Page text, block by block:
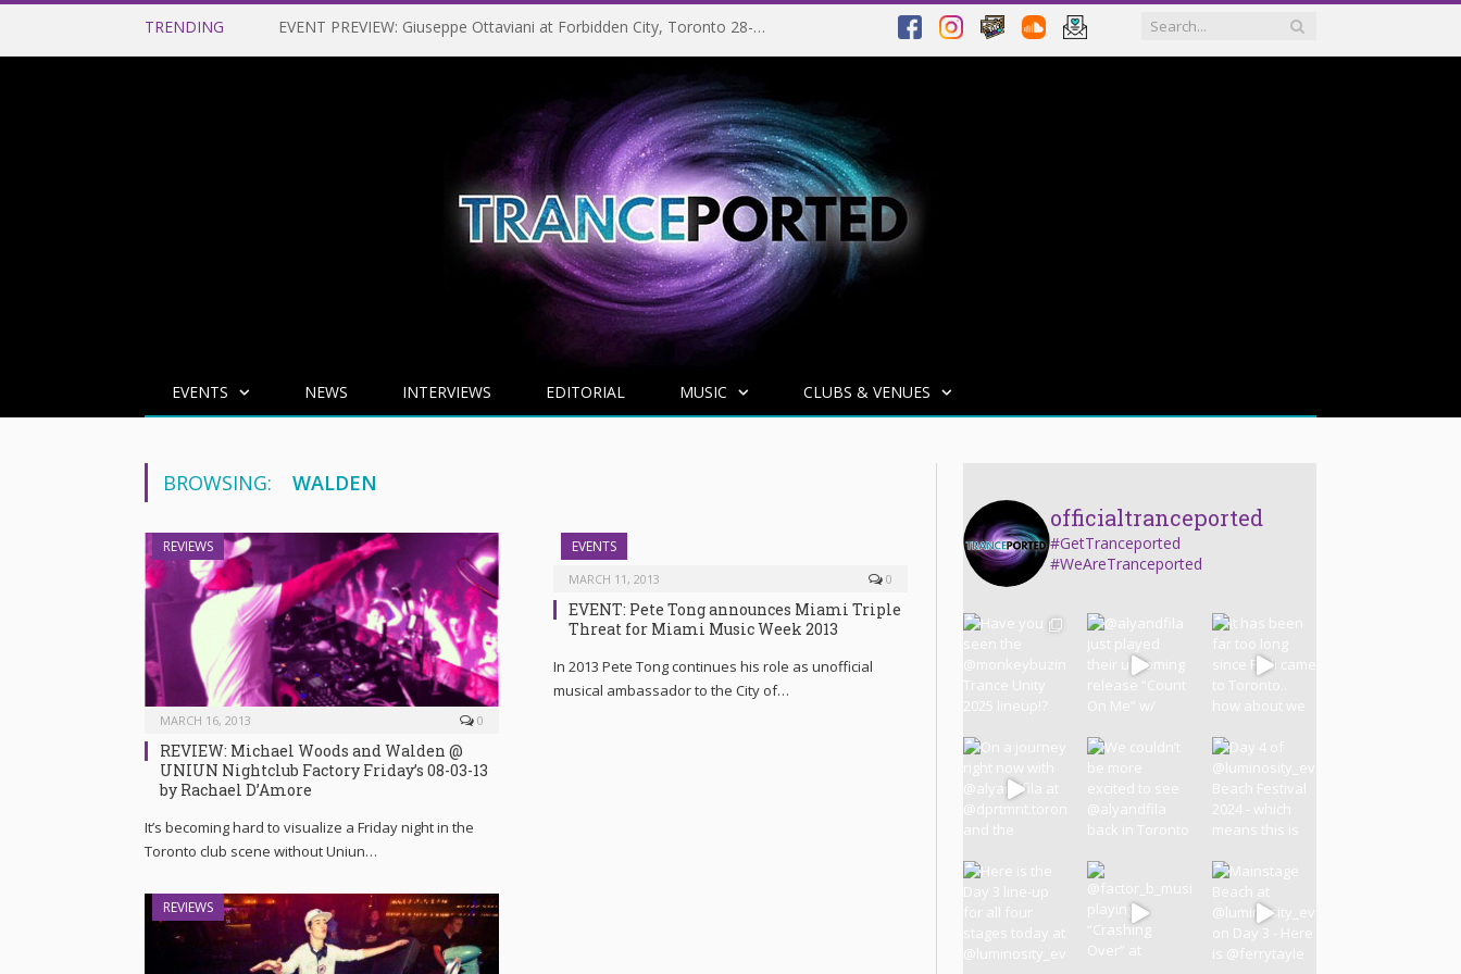
TRENDING EVENT PREVIEW: Giuseppe Ottaviani at Forbidden City, Toronto 28-03-2025
EVENTS NEWS INTERVIEWS EDITORIAL MUSIC CLUBS & VENUES
BROWSING: WALDEN
REVIEWS
MARCH 16, 2013 0
REVIEW: Michael Woods and Walden @
UNIUN Nightclub Factory Friday’s 08-03-13
by Rachael D’Amore
It’s becoming hard to visualize a Friday night in the
Toronto club scene without Uniun…
EVENTS
MARCH 11, 2013 0
EVENT: Pete Tong announces Miami Triple
Threat for Miami Music Week 2013
In 2013 Pete Tong continues his role as unofficial
musical ambassador to the City of…
REVIEWS
officialtranceported
#GetTranceported
#WeAreTranceported